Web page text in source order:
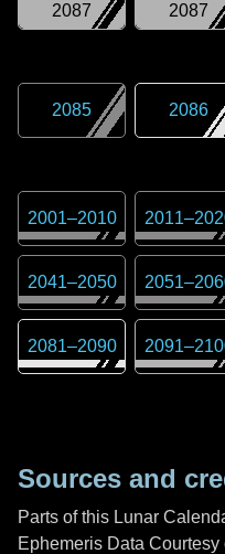
2087
2087
2085 2086
2001–2010 2011–
2041–2050 2051–
2081–2090 2091–
Sources and
Parts of this Lunar
Ephemeris Data